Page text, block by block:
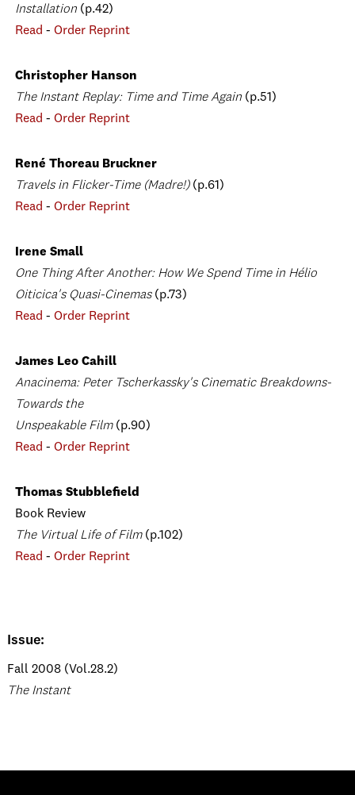
Installation (p.42)
Read - Order Reprint
Christopher Hanson
The Instant Replay: Time and Time Again (p.51)
Read - Order Reprint
René Thoreau Bruckner
Travels in Flicker-Time (Madre!)(p.61)
Read - Order Reprint
Irene Small
One Thing After Another: How We Spend Time in Hélio
Oiticica's Quasi-Cinemas(p.73)
Read - Order Reprint
James Leo Cahill
Anacinema: Peter Tscherkassky's Cinematic Breakdowns-
Towards the
Unspeakable Film(p.90)
Read - Order Reprint
Thomas Stubblefield
Book Review
The Virtual Life of Film(p.102)
Read - Order Reprint
Issue:
Fall 2008 (Vol.28.2)
The Instant